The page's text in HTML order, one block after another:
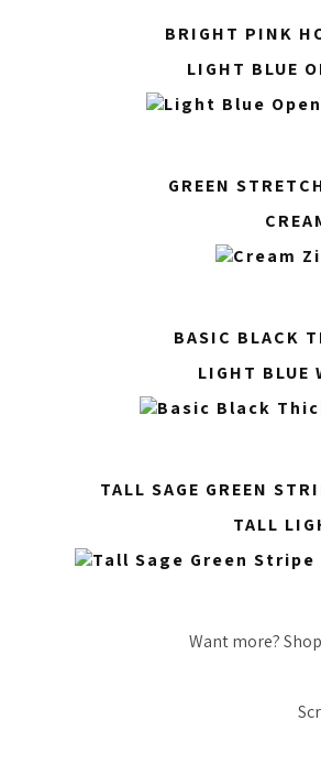
BRIGHT PINK
LIGHT BLUE
GREEN
BASIC BLACK
LIGHT BLUE
TALL SAGE GREEN
TALL
Want more?